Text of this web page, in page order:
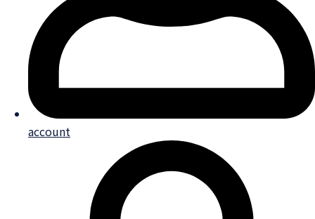
account